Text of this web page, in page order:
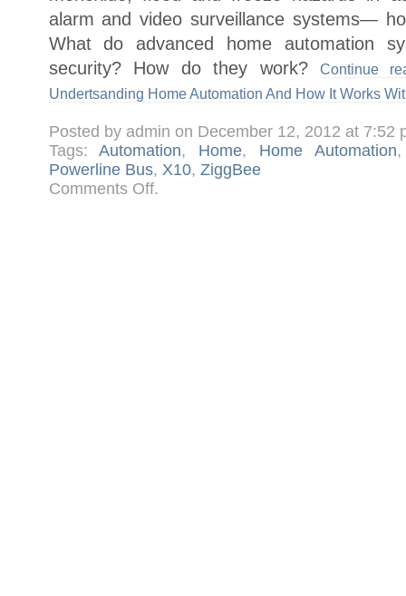
alarm and video surveillance systems—
What do advanced home automation
security? How do they work?Continue
Undertsanding Home Automation And How It Works
Posted by admin on December 12, 2012 at 7:52
Tags:Automation, Home, Home Automation
Powerline Bus, X10, ZiggBee
Comments Offon
Making
.